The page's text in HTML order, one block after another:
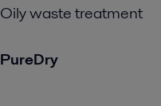
Oily waste treatment
PureDry